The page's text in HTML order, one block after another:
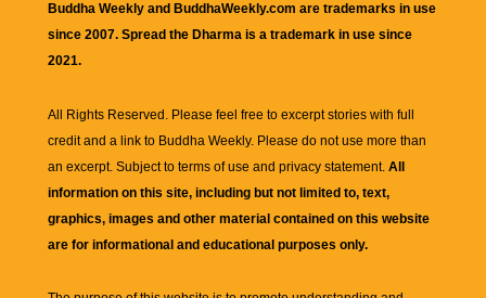
Buddha Weekly and BuddhaWeekly.com are trademarks in use
since 2007. Spread the Dharma is a trademark in use since
2021.
All Rights Reserved. Please feel free to excerpt stories with full
credit and a link to Buddha Weekly. Please do not use more than
an excerpt. Subject to terms of use and privacy statement. All
information on this site, including but not limited to, text,
graphics, images and other material contained on this website
are for informational and educational purposes only.